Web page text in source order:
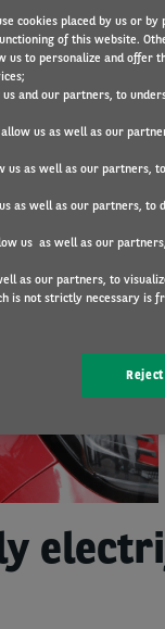
THEMES
cookies placed by us or
of this website.
us to personalize and offer
and our partners, to
us as well as our
us as well as our partners,
as well as our partners, to
us as well as our
as our partners, to
is not strictly necessary is